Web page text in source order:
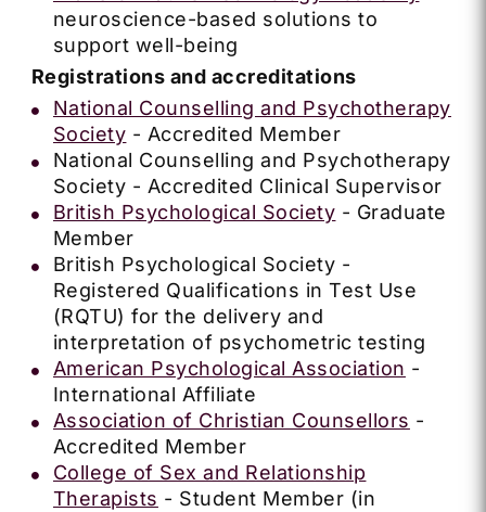
neuroscience-based solutions to
support well-being
Registrations and accreditations
National Counselling and Psychotherapy
Society - Accredited Member
National Counselling and Psychotherapy
Society - Accredited Clinical Supervisor
British Psychological Society - Graduate
Member
British Psychological Society -
Registered Qualifications in Test Use
(RQTU) for the delivery and
interpretation of psychometric testing
American Psychological Association -
International Affiliate
Association of Christian Counsellors -
Accredited Member
College of Sex and Relationship
Therapists - Student Member (in